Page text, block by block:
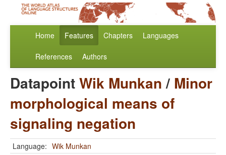
Home Features Chapters Languages
References Authors
DatapointWik Munkan/ Minor
morphological means of
signaling negation
Language: Wik Munkan